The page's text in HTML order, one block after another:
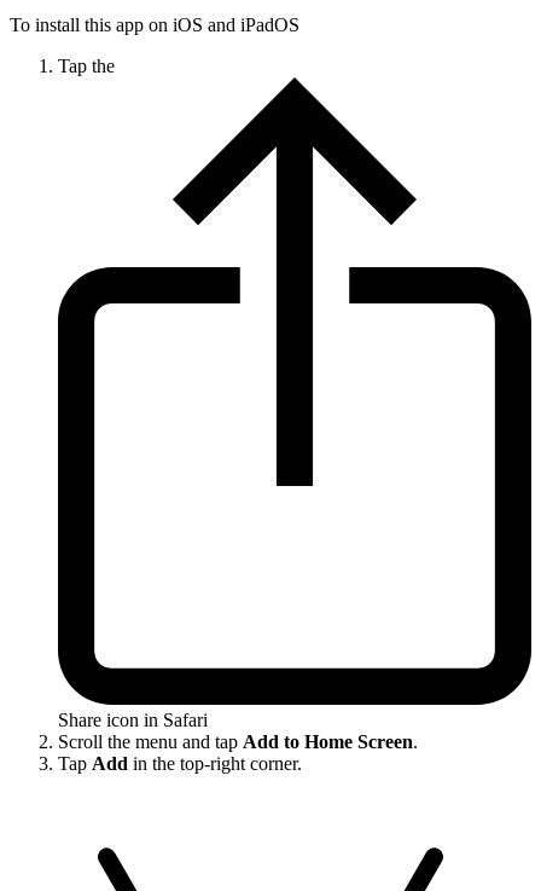
To install this app on iOS and iPadOS
Tap the
Share icon in Safari
Scroll the menu and tap Add to Home Screen.
Tap Add in the top-right corner.